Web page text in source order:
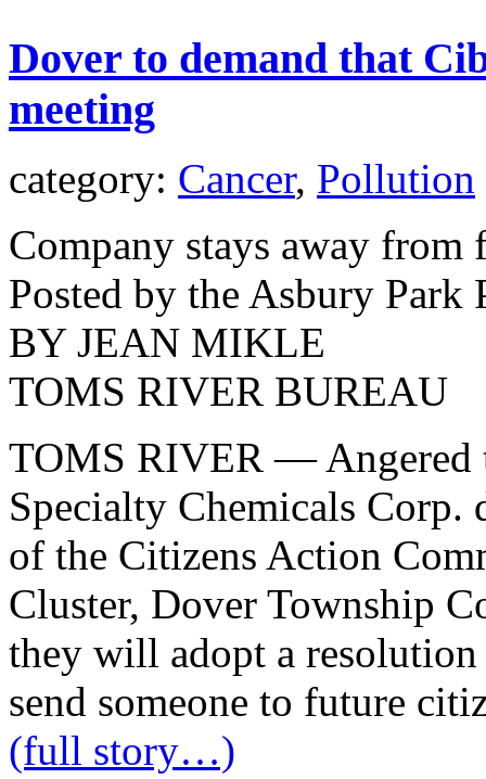
Dover to demand that
meeting
category: Cancer, Pollution
Company stays away from
Posted by the Asbury Park
BY JEAN MIKLE
TOMS RIVER BUREAU
TOMS RIVER — Angered
Specialty Chemicals Corp.
of the Citizens Action
Cluster, Dover Township
they will adopt a
send someone to future
(full story…)